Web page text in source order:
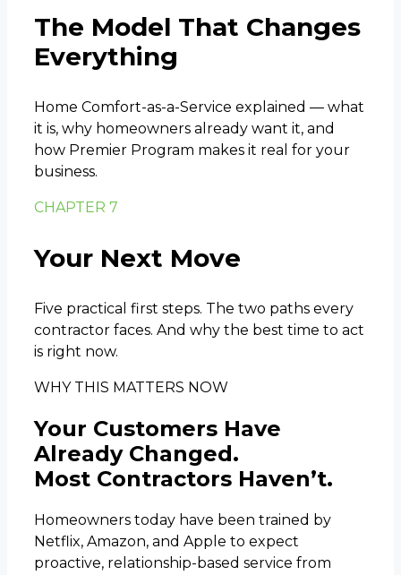
The Model That Changes
Everything
Home Comfort-as-a-Service explained — what
it is, why homeowners already want it, and
how Premier Program makes it real for your
business.
CHAPTER 7
Your Next Move
Five practical first steps. The two paths every
contractor faces. And why the best time to act
is right now.
WHY THIS MATTERS NOW
Your Customers Have
Already Changed.
Most Contractors Haven’t.
Homeowners today have been trained by
Netflix, Amazon, and Apple to expect
proactive, relationship-based service from